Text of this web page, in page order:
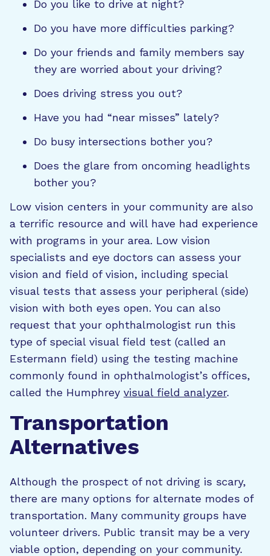
Do you like to drive at night?
Do you have more difficulties parking?
Do your friends and family members say
they are worried about your driving?
Does driving stress you out?
Have you had “near misses” lately?
Do busy intersections bother you?
Does the glare from oncoming headlights
bother you?
Low vision centers in your community are also
a terrific resource and will have had experience
with programs in your area. Low vision
specialists and eye doctors can assess your
vision and field of vision, including special
visual tests that assess your peripheral (side)
vision with both eyes open. You can also
request that your ophthalmologist run this
type of special visual field test (called an
Estermann field) using the testing machine
commonly found in ophthalmologist’s offices,
called the Humphrey visual field analyzer.
Transportation
Alternatives
Although the prospect of not driving is scary,
there are many options for alternate modes of
transportation. Many community groups have
volunteer drivers. Public transit may be a very
viable option, depending on your community.